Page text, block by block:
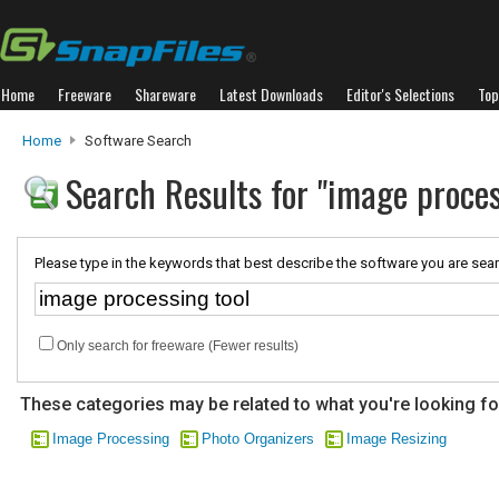
Home Freeware Shareware Latest Downloads Editor's Selections
Home Software Search
Search Results for "image
Please type in the keywords that best describe the software you are
Only search for freeware (Fewer results)
These categories may be related to what you're looking
Image Processing Photo Organizers Image Resizing